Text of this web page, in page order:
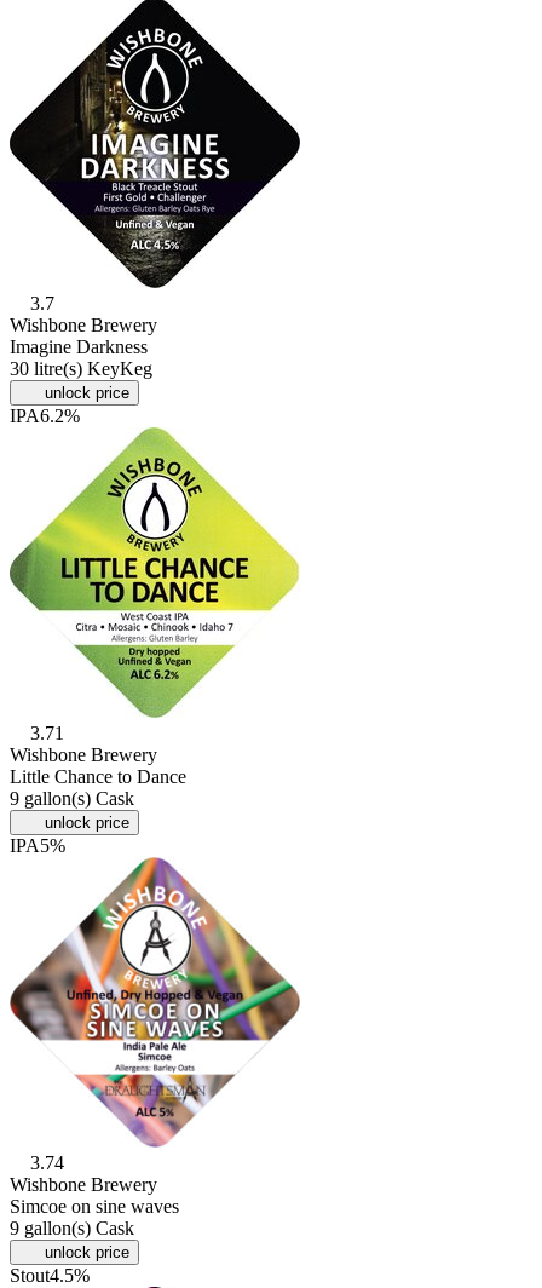
3.7
Wishbone Brewery
Imagine Darkness
30 litre(s) KeyKeg
unlock price
IPA6.2%
3.71
Wishbone Brewery
Little Chance to Dance
9 gallon(s) Cask
unlock price
IPA5%
3.74
Wishbone Brewery
Simcoe on sine waves
9 gallon(s) Cask
unlock price
Stout4.5%